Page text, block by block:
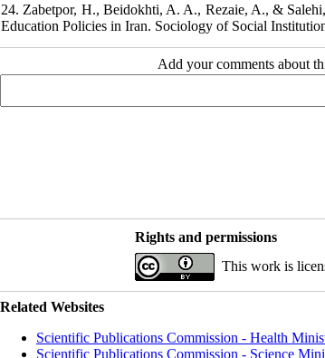
24. Zabetpor, H., Beidokhti, A. A., Rezaie, A., &
Education Policies in Iran. Sociology of Social
Add your comments about
Rights and permissions
This work is
Related Websites
Scientific Publications Commission - Health
Scientific Publications Commission - Science